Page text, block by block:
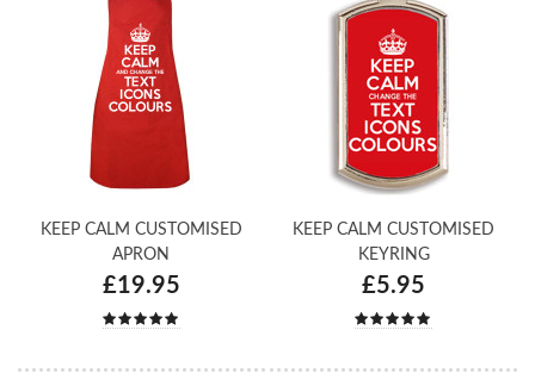
KEEP CALM CUSTOMISED
APRON
£19.95
KEEP CALM CUSTOMISED
KEYRING
£5.95